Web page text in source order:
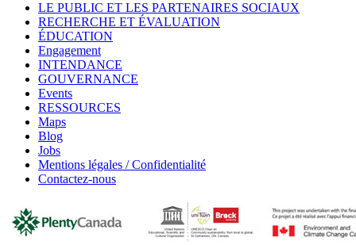
LE PUBLIC ET LES PARTENAIRES SOCIAUX
RECHERCHE ET ÉVALUATION
ÉDUCATION
Engagement
INTENDANCE
GOUVERNANCE
Events
RESSOURCES
Maps
Blog
Jobs
Mentions légales / Confidentialité
Contactez-nous